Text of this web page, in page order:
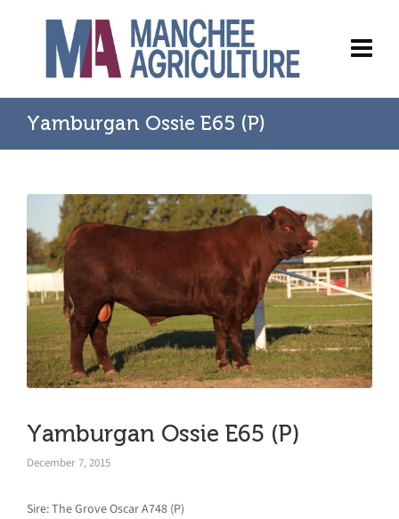
Yamburgan Ossie E65 (P)
Yamburgan Ossie E65 (P)
December 7, 2015
Sire: The Grove Oscar A748 (P)